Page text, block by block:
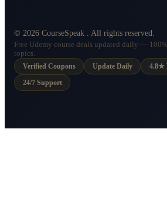
© 2026 CourseSpeak . All rights reserved.
Free Udemy course deals updated daily —
topics.
Verified Coupons
Update Daily 4.8★
24/7 Support